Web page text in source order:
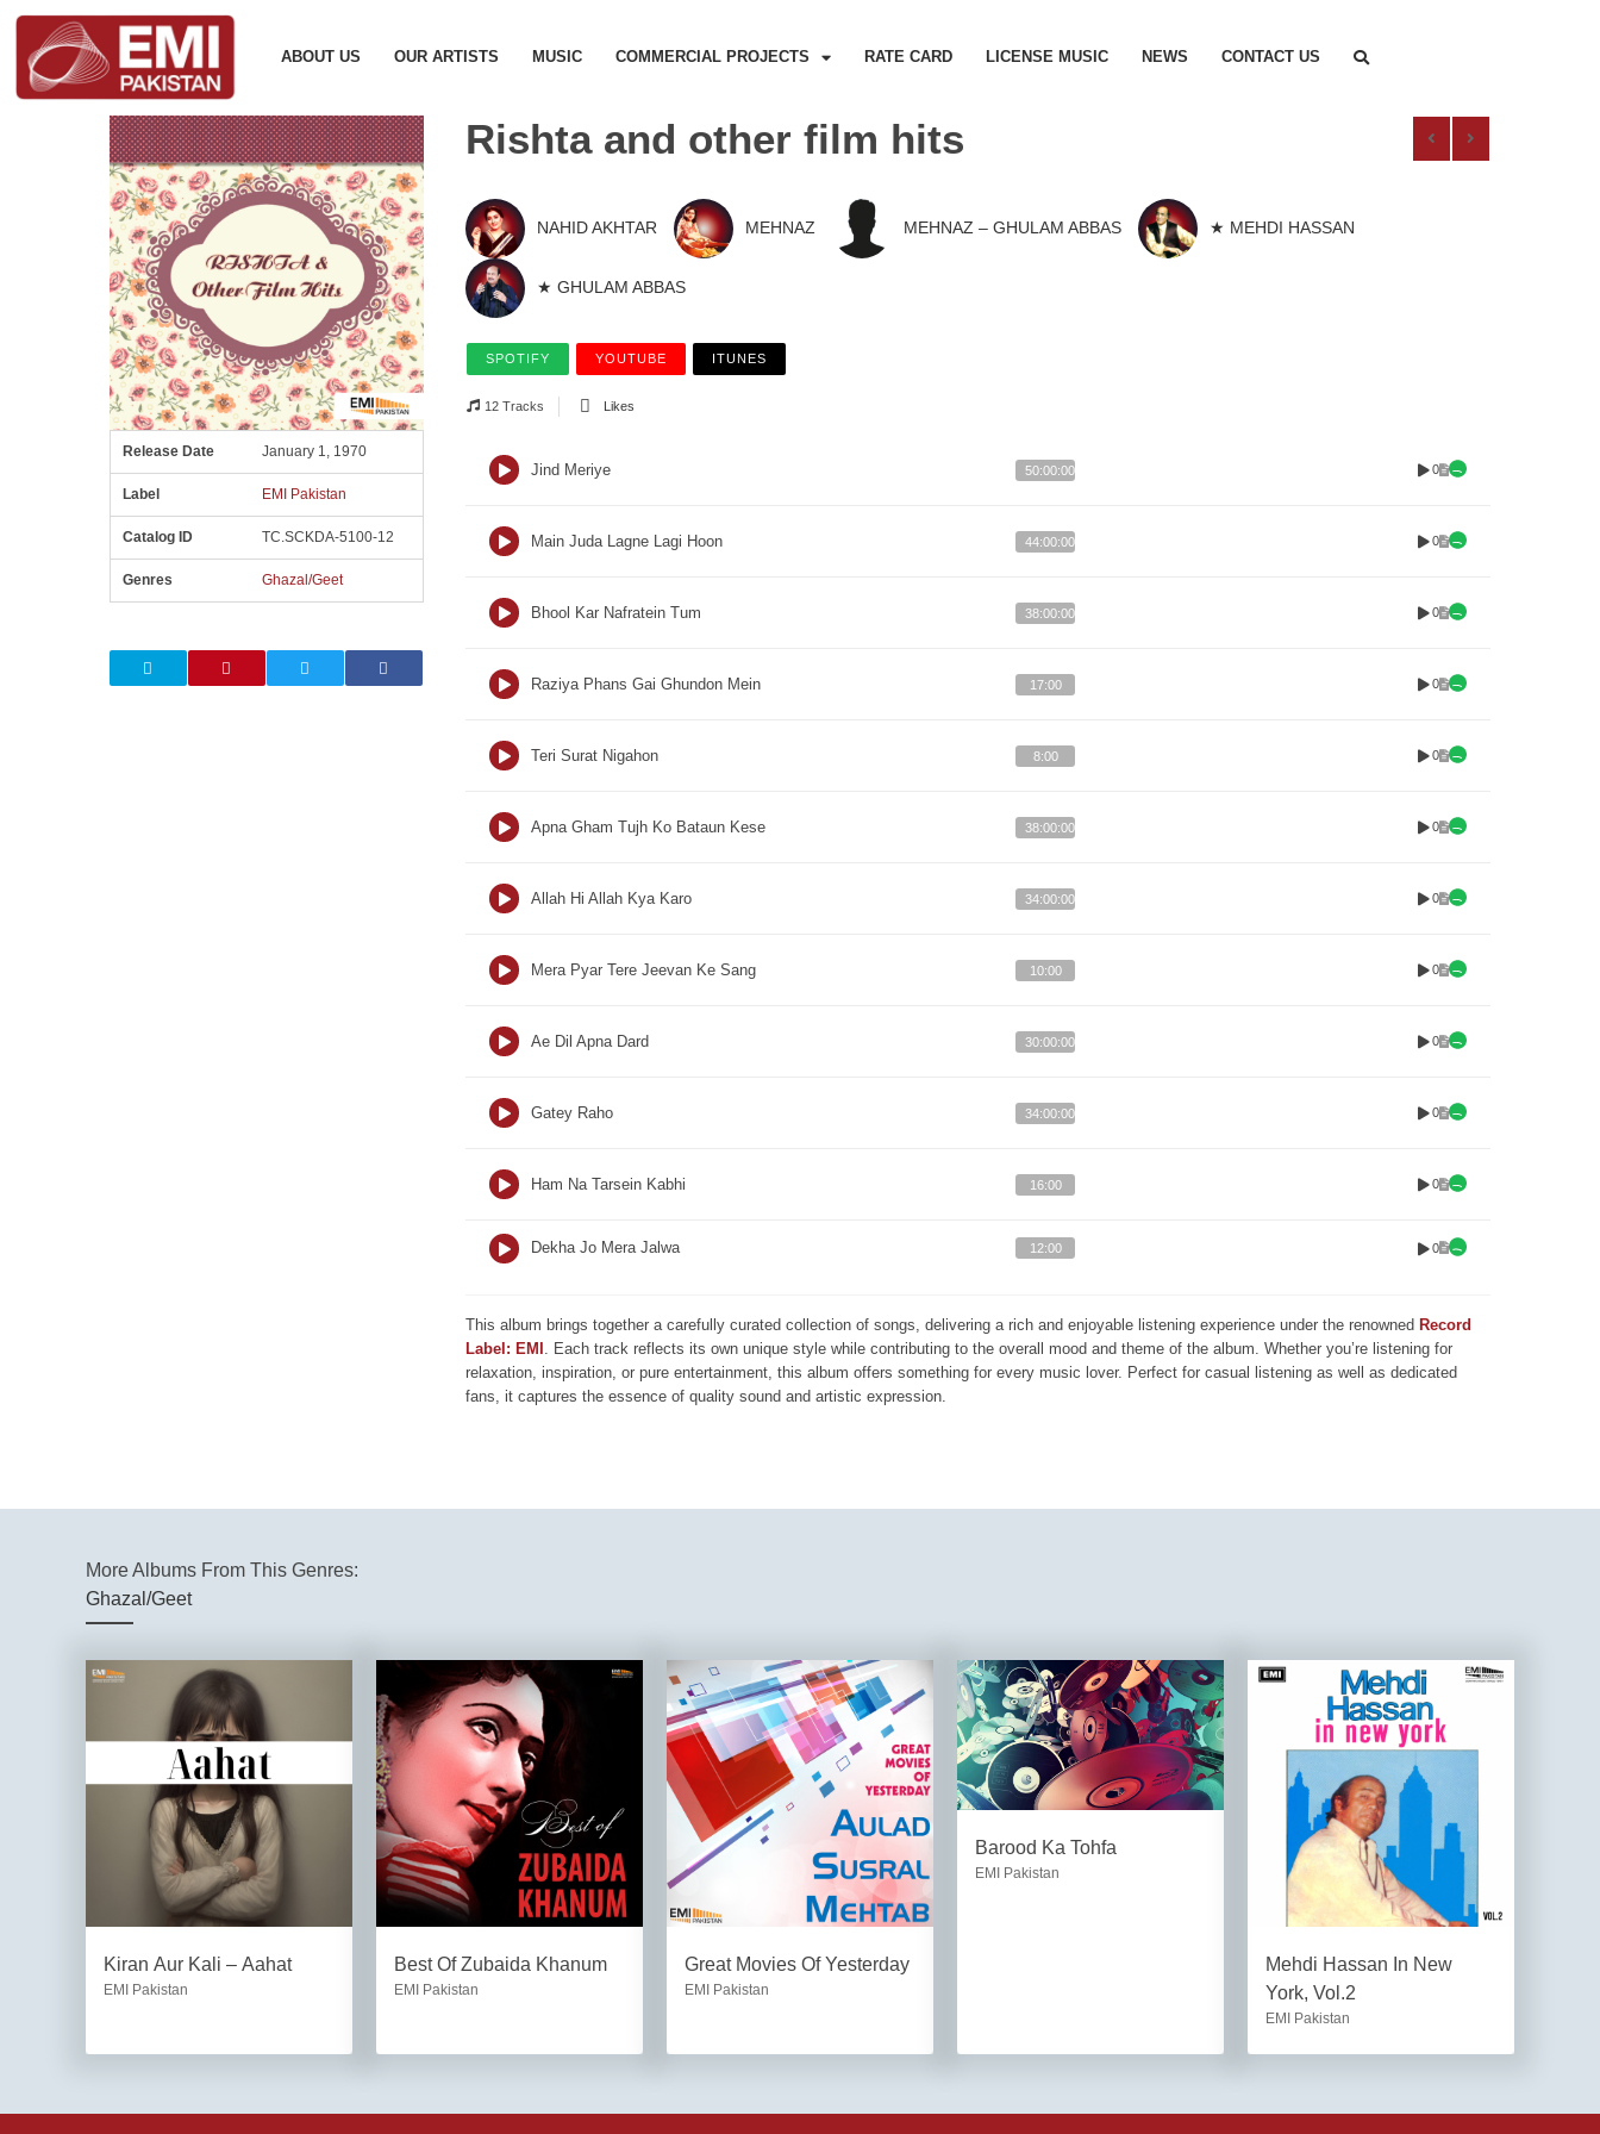
ABOUT US OUR ARTISTS MUSIC COMMERCIAL PROJECTS RATE CARD LICENSE MUSIC NEWS CONTACT US
Release Date January 1, 1970
Label EMI Pakistan
Catalog ID TC.SCKDA-5100-12
Genres Ghazal/Geet
Rishta and other film hits
NAHID AKHTAR MEHNAZ MEHNAZ – GHULAM ABBAS ★ MEHDI HASSAN
★ GHULAM ABBAS
SPOTIFY YOUTUBE ITUNES
12 Tracks Likes
Jind Meriye 50:00:00 0
Main Juda Lagne Lagi Hoon 44:00:00 0
Bhool Kar Nafratein Tum 38:00:00 0
Raziya Phans Gai Ghundon Mein 17:00 0
Teri Surat Nigahon 8:00 0
Apna Gham Tujh Ko Bataun Kese 38:00:00 0
Allah Hi Allah Kya Karo 34:00:00 0
Mera Pyar Tere Jeevan Ke Sang 10:00 0
Ae Dil Apna Dard 30:00:00 0
Gatey Raho 34:00:00 0
Ham Na Tarsein Kabhi 16:00 0
Dekha Jo Mera Jalwa 12:00 0
This album brings together a carefully curated collection of songs, delivering a rich and enjoyable listening experience under the renowned Record
Label: EMI . Each track reflects its own unique style while contributing to the overall mood and theme of the album. Whether you’re listening for
relaxation, inspiration, or pure entertainment, this album offers something for every music lover. Perfect for casual listening as well as dedicated
fans, it captures the essence of quality sound and artistic expression.
More Albums From This Genres:
Ghazal/Geet
Kiran Aur Kali – Aahat
EMI Pakistan
Best Of Zubaida Khanum
EMI Pakistan
Great Movies Of Yesterday
EMI Pakistan
Barood Ka Tohfa
EMI Pakistan
Mehdi Hassan In New
York, Vol.2
EMI Pakistan